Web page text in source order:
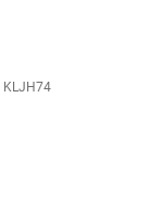
KLJH74